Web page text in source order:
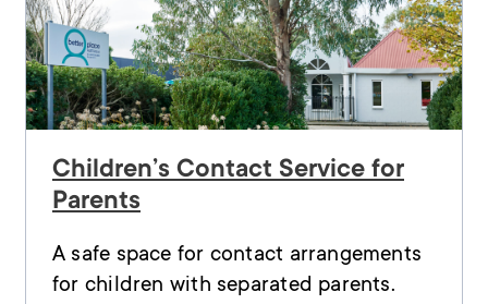
Children’s Contact Service for
Parents
A safe space for contact arrangements
for children with separated parents.